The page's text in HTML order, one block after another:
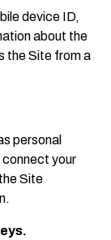
device ID,
about the
the Site from a
personal
connect your
Site